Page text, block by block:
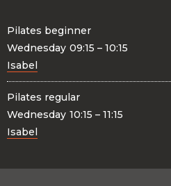
Wednesday 09:15 – 10:15
Pilates beginner
Isabel
Wednesday 10:15 – 11:15
Pilates regular
Isabel